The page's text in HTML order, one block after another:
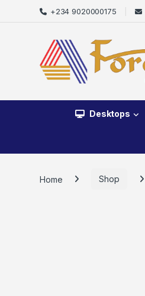
+234 9020000175
Desktops
Home Shop